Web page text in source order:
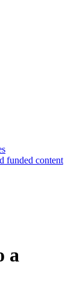
funded content
a